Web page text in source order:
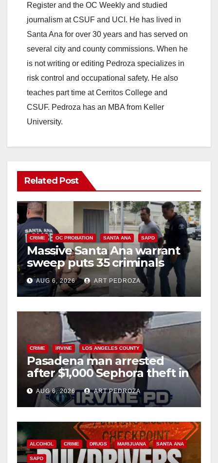
Register and the OC Weekly and studied
journalism at CSUF and UCI. He has lived in
Santa Ana for over 30 years and has served on
several city and county commissions. When he
is not writing or editing Pedroza specializes in
risk control and occupational safety. He also
teaches part time at Cerritos College and
CSUF. Pedroza has an MBA from Keller
University.
Related Post
CRIME OC PROBATION SANTA ANA SAPD
Massive Santa Ana warrant
sweep puts 35 criminals
behind bars amid recidivism
surge
AUG 6, 2026 ART PEDROZA
CRIME IRVINE LOS ANGELES COUNTY
Pasadena man arrested
after $1,000 Sephora theft in
Irvine
AUG 6, 2026 ART PEDROZA
ALCOHOL CRIME DRUGS MARIJUANA SANTA ANA
SAPD